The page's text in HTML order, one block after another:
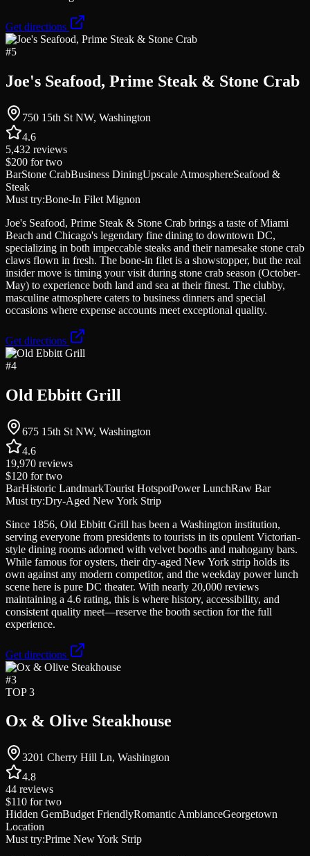
Get directions
#5
Joe's Seafood, Prime Steak & Stone Crab
750 15th St NW, Washington
4.6
5,432 reviews
$200 for two
BarStone CrabBusiness DiningUpscale AtmosphereSeafood &
Steak
Must try:Bone-In Filet Mignon
Joe's Seafood, Prime Steak & Stone Crab brings a taste of Miami
Beach and Chicago's legendary fine dining to downtown DC,
specializing in both impeccable steaks and their namesake stone crab
claws flown in fresh. The bone-in filet is a showstopper, but the real
insider move is timing your visit during stone crab season (October-
May) to experience both land and sea at their finest. The clubby,
masculine atmosphere caters to business dinners and special
occasions where expense accounts meet exceptional quality.
Get directions
#4
Old Ebbitt Grill
675 15th St NW, Washington
4.6
19,970 reviews
$120 for two
BarHistoric LandmarkTourist HotspotPower LunchRaw Bar
Must try:Dry-Aged New York Strip
Since 1856, Old Ebbitt Grill has been a Washington institution,
serving everyone from presidents to tourists in its opulent Victorian-
style dining rooms adorned with velvet booths and mahogany bars.
While famous for oysters, their dry-aged New York strip holds its
own against any modern competitor, and the weekday power lunch
scene here is pure DC theater. With nearly 20,000 reviews
maintaining a 4.6 rating, this is where history, accessibility, and
consistent quality meet—reserve the booth section for the full
experience.
Get directions
#3
TOP 3
Ox & Olive Steakhouse
3201 Cherry Hill Ln, Washington
4.8
44 reviews
$110 for two
Hidden GemBudget FriendlyRomantic AmbianceGeorgetown
Location
Must try:Prime New York Strip